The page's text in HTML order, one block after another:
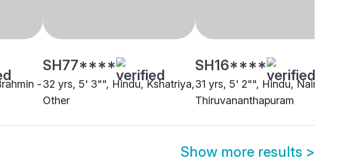
-
SH77****
32 yrs, 5' 3"", Hindu, Kshatriya,
Other
SH16****
31 yrs, 5' 2"", Hindu, Nair,
Thiruvananthapuram
Show more results >